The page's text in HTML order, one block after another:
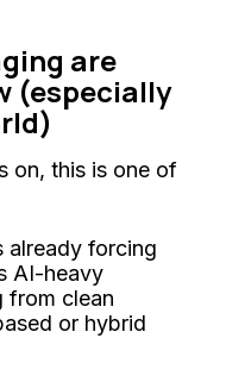
are
(especially
on, this is one of
already forcing
AI-heavy
from clean
or hybrid